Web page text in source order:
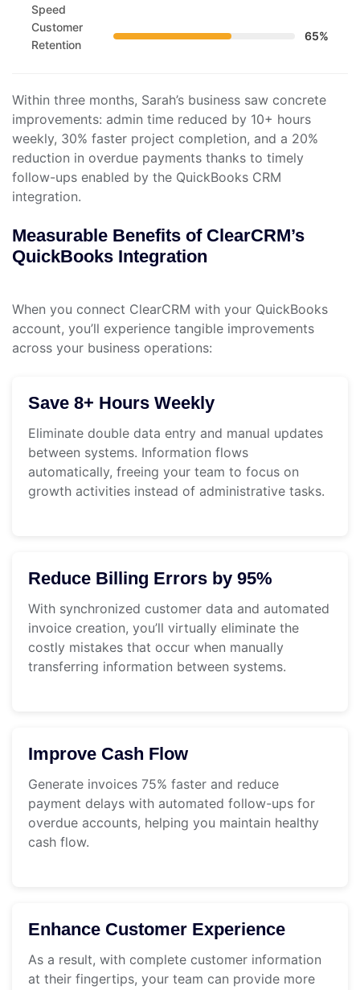
Speed
Customer
Retention
65%
Within three months, Sarah’s business saw concrete
improvements: admin time reduced by 10+ hours
weekly, 30% faster project completion, and a 20%
reduction in overdue payments thanks to timely
follow-ups enabled by the QuickBooks CRM
integration.
Measurable Benefits of ClearCRM’s
QuickBooks Integration
When you connect ClearCRM with your QuickBooks
account, you’ll experience tangible improvements
across your business operations:
Save 8+ Hours Weekly
Eliminate double data entry and manual updates
between systems. Information flows
automatically, freeing your team to focus on
growth activities instead of administrative tasks.
Reduce Billing Errors by 95%
With synchronized customer data and automated
invoice creation, you’ll virtually eliminate the
costly mistakes that occur when manually
transferring information between systems.
Improve Cash Flow
Generate invoices 75% faster and reduce
payment delays with automated follow-ups for
overdue accounts, helping you maintain healthy
cash flow.
Enhance Customer Experience
As a result, with complete customer information
at their fingertips, your team can provide more